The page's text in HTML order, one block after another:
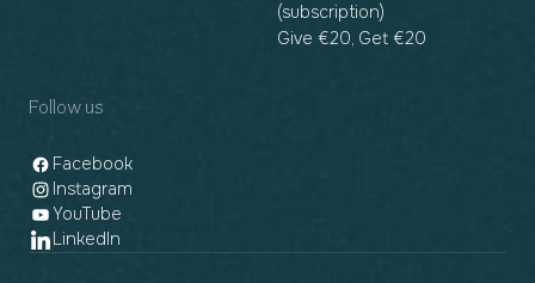
(subscription)
Give €20, Get €20
Follow us
Facebook
Instagram
YouTube
LinkedIn